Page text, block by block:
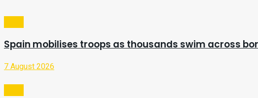
Spain mobilises troops as thousands swim across
7 August 2026